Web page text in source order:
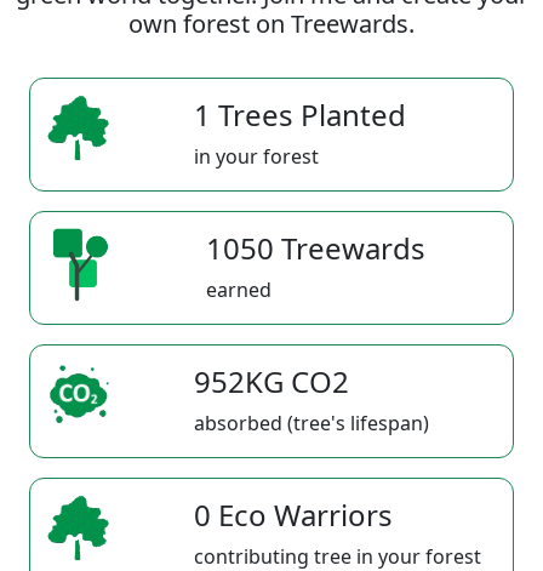
own forest on Treewards.
1 Trees Planted
in your forest
1050 Treewards
earned
952KG CO2
absorbed (tree's lifespan)
0 Eco Warriors
contributing tree in your forest